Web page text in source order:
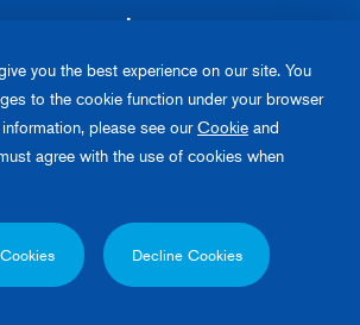
partner.
Junkosha‘s products and solutions.
Cookie Policy Contact Us
you the best experience on our site. You
to the cookie function under your browser
please see ourCookie and
agree with the use of cookies when
Decline Cookies